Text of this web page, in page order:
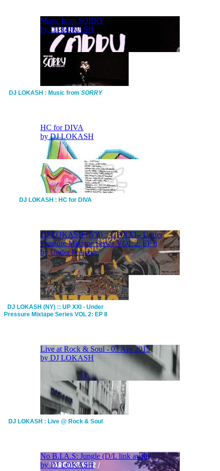
DJ LOKASH : Music from SORRY
DJ LOKASH : HC for DIVA
DJ LOKASH (NY) :: UP XXI - Under
Pressure Mixtape Series VOL 2: EP 8
DJ LOKASH : Live @ Rock & Soul